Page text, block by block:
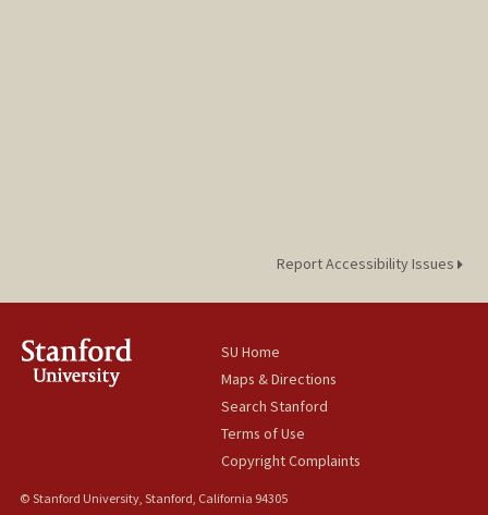
Report Accessibility Issues
SU Home
Maps & Directions
Search Stanford
Terms of Use
Copyright Complaints
© Stanford University, Stanford, California 94305